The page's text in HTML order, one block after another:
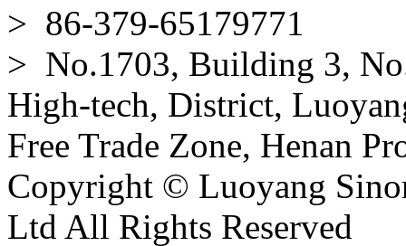
> 86-379-65179771
> No.1703, Building 3,
High-tech, District,
Free Trade Zone, Henan
Copyright © Luoyang
Ltd All Rights Reserved